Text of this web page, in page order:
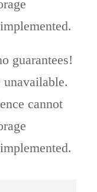
guarantees!
cannot